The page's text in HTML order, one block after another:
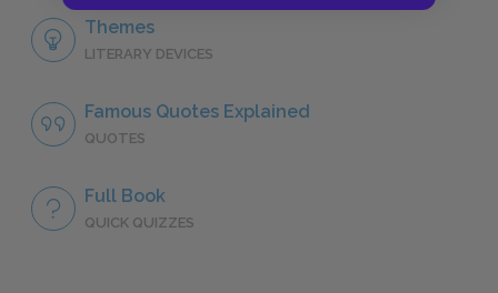
Themes
LITERARY DEVICES
Famous Quotes Explained
QUOTES
Full Book
QUICK QUIZZES